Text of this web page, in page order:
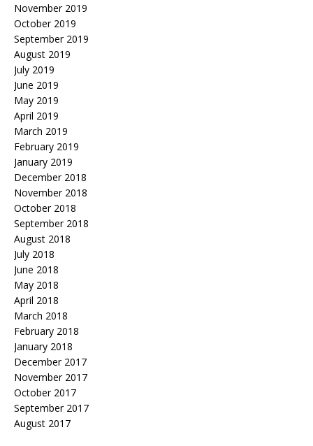
November 2019
October 2019
September 2019
August 2019
July 2019
June 2019
May 2019
April 2019
March 2019
February 2019
January 2019
December 2018
November 2018
October 2018
September 2018
August 2018
July 2018
June 2018
May 2018
April 2018
March 2018
February 2018
January 2018
December 2017
November 2017
October 2017
September 2017
August 2017